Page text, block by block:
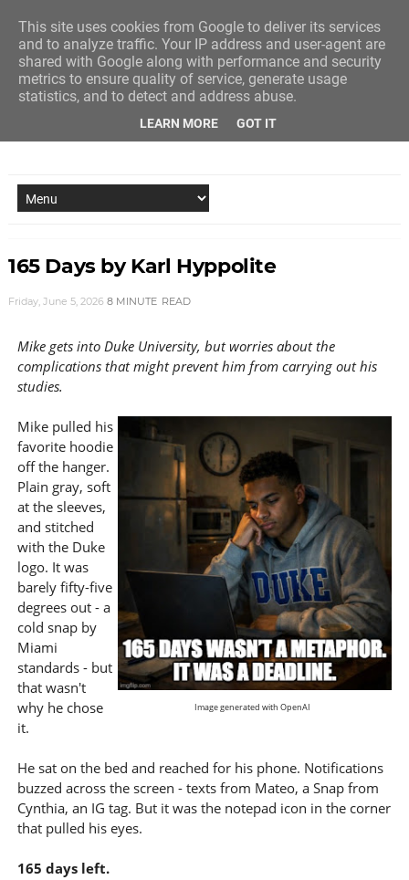
165 Days by Karl Hyppolite
Friday, June 5, 2026 8 MINUTE READ
Mike gets into Duke University, but worries about the
complications that might prevent him from carrying out his
studies.
Image generated with OpenAI
Mike pulled his
favorite hoodie
off the hanger.
Plain gray, soft
at the sleeves,
and stitched
with the Duke
logo. It was
barely fifty-five
degrees out - a
cold snap by
Miami
standards - but
that wasn't
why he chose
it.
He sat on the bed and reached for his phone. Notifications
buzzed across the screen - texts from Mateo, a Snap from
Cynthia, an IG tag. But it was the notepad icon in the corner
that pulled his eyes.
165 days left.
This site uses cookies from Google to deliver its services
and to analyze traffic. Your IP address and user-agent are
shared with Google along with performance and security
metrics to ensure quality of service, generate usage
statistics, and to detect and address abuse.
LEARN MORE GOT IT